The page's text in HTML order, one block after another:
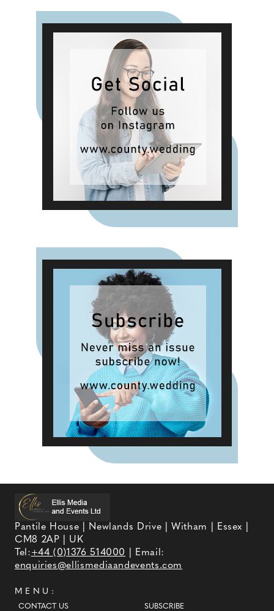
Pantile House | Newlands Drive | Witham | Essex |
CM8 2AP | UK
Tel:+44 (0)1376 514000
| Email:
enquiries@ellismediaandevents.com
MENU:
CONTACT US SUBSCRIBE